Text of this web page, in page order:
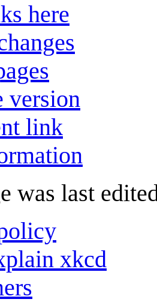
here
version
link
was last
xkcd